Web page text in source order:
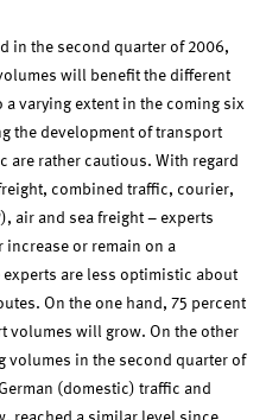
in the second quarter of 2006,
will benefit the different
varying extent in the coming six
the development of transport
are rather cautious. With regard
combined traffic, courier,
air and sea freight – experts
increase or remain on a
are less optimistic about
On the one hand, 75 percent
volumes will grow. On the other
volumes in the second quarter of
(domestic) traffic and